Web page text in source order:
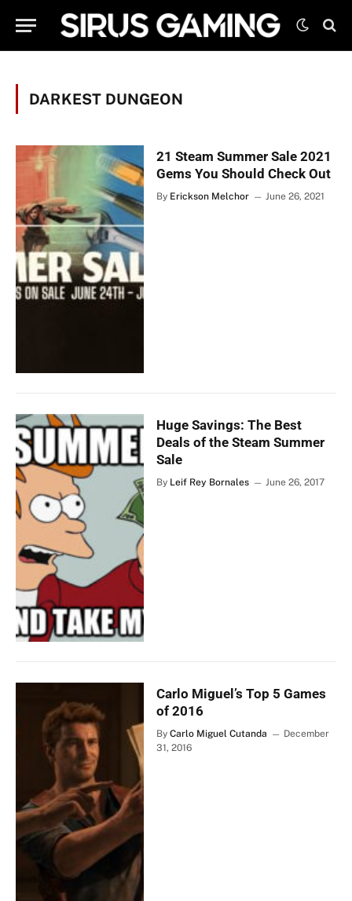
DARKEST DUNGEON
21 Steam Summer Sale 2021
Gems You Should Check Out
By Erickson Melchor June 26, 2021
Huge Savings: The Best
Deals of the Steam Summer
Sale
By Leif Rey Bornales June 26, 2017
Carlo Miguel’s Top 5 Games
of 2016
By Carlo Miguel Cutanda
December
31, 2016